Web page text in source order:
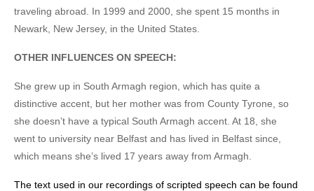
traveling abroad. In 1999 and 2000, she spent 15 months in
Newark, New Jersey, in the United States.
OTHER INFLUENCES ON SPEECH:
She grew up in South Armagh region, which has quite a
distinctive accent, but her mother was from County Tyrone, so
she doesn’t have a typical South Armagh accent. At 18, she
went to university near Belfast and has lived in Belfast since,
which means she’s lived 17 years away from Armagh.
The text used in our recordings of scripted speech can be found